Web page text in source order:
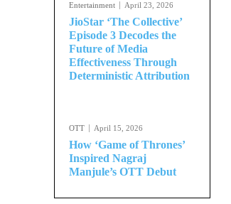
Entertainment April 23, 2026
JioStar ‘The Collective’
Episode 3 Decodes the
Future of Media
Effectiveness Through
Deterministic Attribution
OTT April 15, 2026
How ‘Game of Thrones’
Inspired Nagraj
Manjule’s OTT Debut